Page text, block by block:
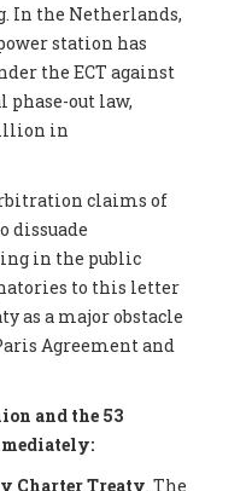
In the Netherlands,
station has
the ECT against
phase-out law,
in
claims of
dissuade
in the public
to this letter
as a major obstacle
Agreement and
and the 53
Charter Treaty. The